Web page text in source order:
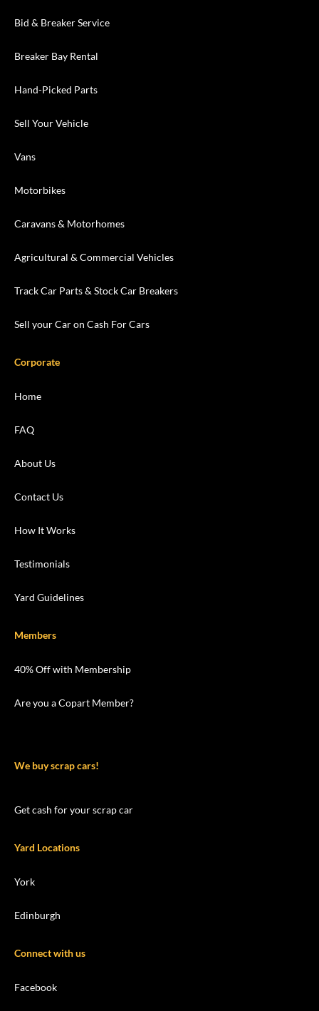
Bid & Breaker Service
Breaker Bay Rental
Hand-Picked Parts
Sell Your Vehicle
Vans
Motorbikes
Caravans & Motorhomes
Agricultural & Commercial Vehicles
Track Car Parts & Stock Car Breakers
Sell your Car on Cash For Cars
Corporate
Home
FAQ
About Us
Contact Us
How It Works
Testimonials
Yard Guidelines
Members
40% Off with Membership
Are you a Copart Member?
We buy scrap cars!
Get cash for your scrap car
Yard Locations
York
Edinburgh
Connect with us
Facebook